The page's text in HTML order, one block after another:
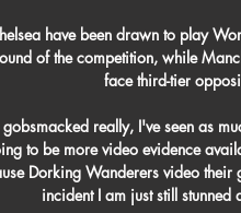
have been drawn to play
of the competition, while
face third-tier
really, I've seen as
to be more video evidence
Dorking Wanderers video their
incident I am just still stunned